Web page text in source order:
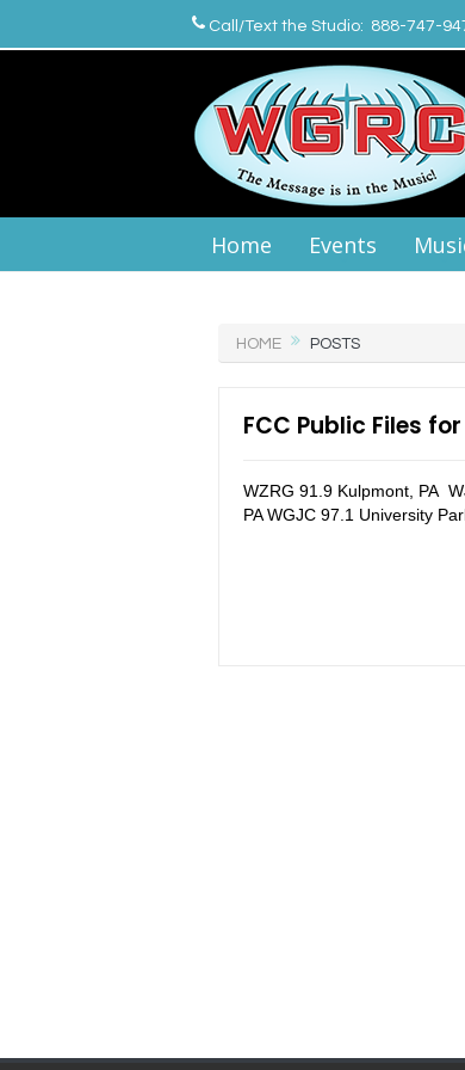
Call/Text the Studio: 888-747-
Home Events
HOME POSTS
FCC Public Files for
WZRG 91.9 Kulpmont, PA
PA WGJC 97.1 University